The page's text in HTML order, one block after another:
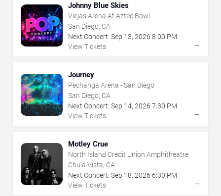
Johnny Blue Skies
Viejas Arena At Aztec Bowl
San Diego, CA
Next Concert: Sep 13, 2026 8:00 PM
View Tickets
→
Journey
Pechanga Arena - San Diego
San Diego, CA
Next Concert: Sep 14, 2026 7:30 PM
View Tickets
→
Motley Crue
North Island Credit Union Amphitheatre
Chula Vista, CA
Next Concert: Sep 18, 2026 6:30 PM
View Tickets
→